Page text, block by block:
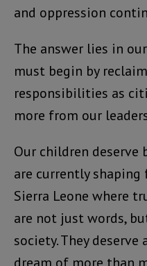
and oppression
The answer lies in
must begin by
responsibilities as
more from our
Our children
are currently shaping
Sierra Leone where
are not just words,
society. They
dream of more than